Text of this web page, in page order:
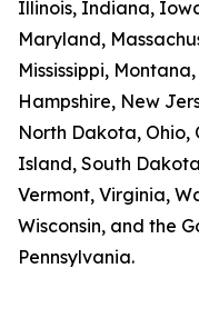
Illinois, Indiana,
Maryland,
Mississippi,
Hampshire, New
North Dakota, Ohio,
Island, South
Vermont, Virginia,
Wisconsin, and the
Pennsylvania.